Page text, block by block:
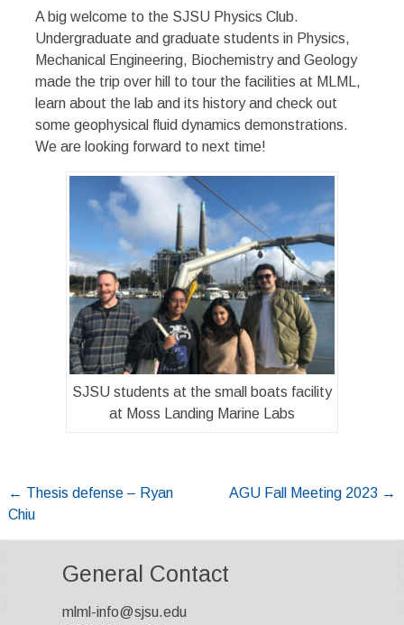
A big welcome to the SJSU Physics Club.
Undergraduate and graduate students in Physics,
Mechanical Engineering, Biochemistry and Geology
made the trip over hill to tour the facilities at MLML,
learn about the lab and its history and check out
some geophysical fluid dynamics demonstrations.
We are looking forward to next time!
SJSU students at the small boats facility
at Moss Landing Marine Labs
Post
navigation
← Thesis defense – Ryan
Chiu
AGU Fall Meeting 2023 →
General Contact
mlml-info@sjsu.edu